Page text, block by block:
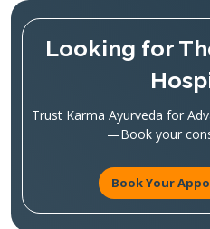
Looking for
Trust Karma Ayurveda for
—Book your
Book Your